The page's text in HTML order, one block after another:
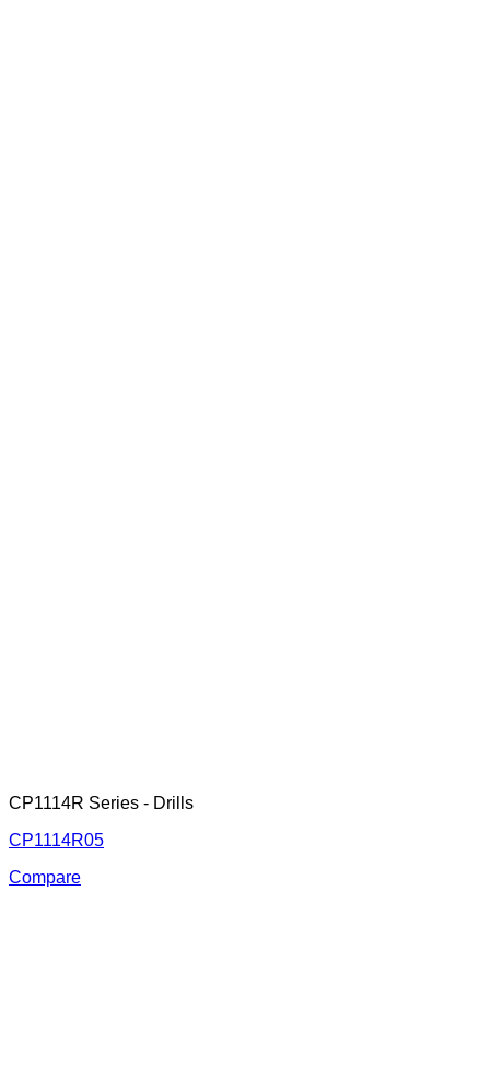
CP1114R Series - Drills
CP1114R05
Compare